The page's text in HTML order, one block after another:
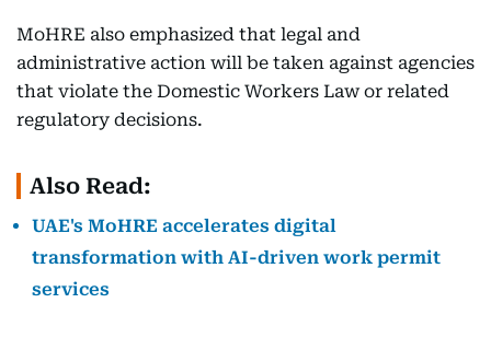
MoHRE also emphasized that legal and
administrative action will be taken against agencies
that violate the Domestic Workers Law or related
regulatory decisions.
Also Read:
UAE's MoHRE accelerates digital
transformation with AI-driven work permit
services